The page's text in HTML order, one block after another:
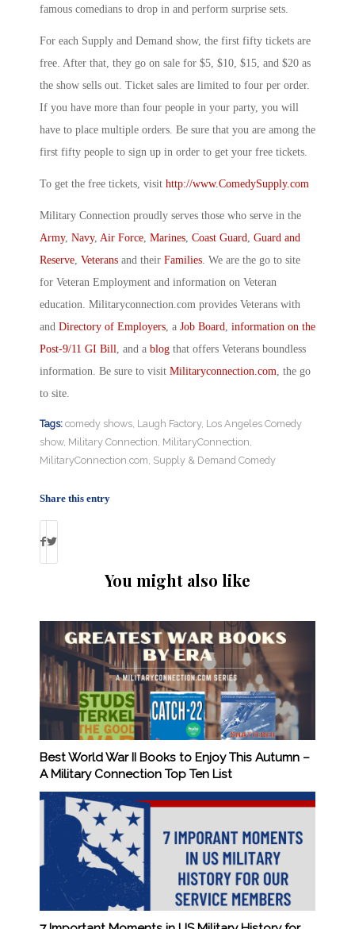
famous comedians to drop in and perform surprise sets.
For each Supply and Demand show, the first fifty tickets are
free. After that, they go on sale for $5, $10, $15, and $20 as
the show sells out. Ticket sales are limited to four per order.
If you have more than four people in your party, you will
have to place multiple orders. Be sure that you are among the
first fifty people to sign up in order to get your free tickets.
To get the free tickets, visit http://www.ComedySupply.com
Military Connection proudly serves those who serve in the
Army, Navy, Air Force Marines Coast Guard Guard and
Reserve Veterans and their Families . We are the go to site
for Veteran Employment and information on Veteran
education. Militaryconnection.com provides Veterans with
and Directory of Employers , a Job Board information on the
Post-9/11 GI Bill , and a blog that offers Veterans boundless
information. Be sure to visit Militaryconnection.com , the go
to site.
Tags: comedy shows Laugh Factory, Los Angeles Comedy
show, Military Connection MilitaryConnection
MilitaryConnection.com Supply & Demand Comedy
Share this entry
You might also like
Best World War II Books to Enjoy This Autumn –
A Military Connection Top Ten List